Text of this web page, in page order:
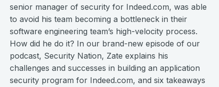
senior manager of security for Indeed.com, was able
to avoid his team becoming a bottleneck in their
software engineering team’s high-velocity process.
How did he do it? In our brand-new episode of our
podcast, Security Nation, Zate explains his
challenges and successes in building an application
security program for Indeed.com, and six takeaways